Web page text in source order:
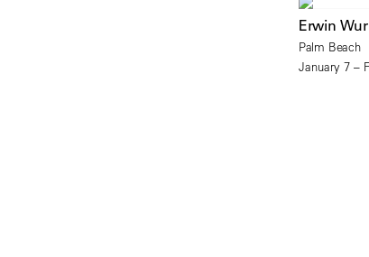
Erwin
Palm Beach
January 7 –